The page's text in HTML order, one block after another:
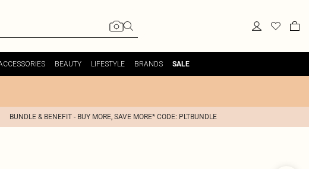
BEAUTY LIFESTYLE BRANDS SALE
BUNDLE & BENEFIT - BUY MORE, SAVE MORE* CODE: PLTBUNDLE